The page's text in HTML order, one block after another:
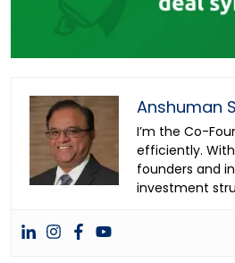
Anshuman
I’m the Co-
efficiently.
founders and
investment